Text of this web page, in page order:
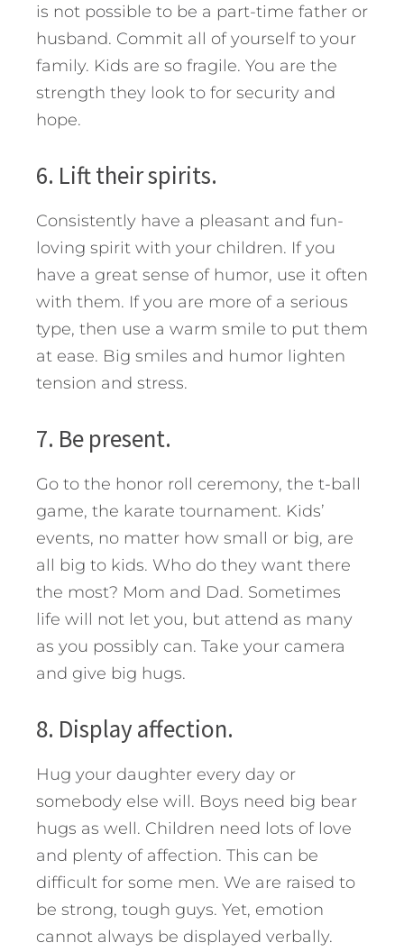
is not possible to be a part-time father or
husband. Commit all of yourself to your
family. Kids are so fragile. You are the
strength they look to for security and
hope.
6. Lift their spirits.
Consistently have a pleasant and fun-
loving spirit with your children. If you
have a great sense of humor, use it often
with them. If you are more of a serious
type, then use a warm smile to put them
at ease. Big smiles and humor lighten
tension and stress.
7. Be present.
Go to the honor roll ceremony, the t-ball
game, the karate tournament. Kids’
events, no matter how small or big, are
all big to kids. Who do they want there
the most? Mom and Dad. Sometimes
life will not let you, but attend as many
as you possibly can. Take your camera
and give big hugs.
8. Display affection.
Hug your daughter every day or
somebody else will. Boys need big bear
hugs as well. Children need lots of love
and plenty of affection. This can be
difficult for some men. We are raised to
be strong, tough guys. Yet, emotion
cannot always be displayed verbally.